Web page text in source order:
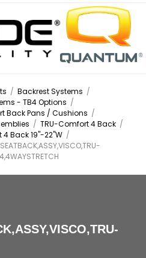
/ Backrest Systems /
- TB4 Options /
Back Pans / Cushions /
/ TRU-Comfort 4 Back /
Back 19"-22"W /